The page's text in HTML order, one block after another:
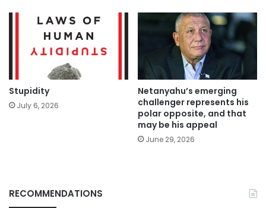
Stupidity
July 6, 2026
Netanyahu’s emerging
challenger represents his
polar opposite, and that
may be his appeal
June 29, 2026
RECOMMENDATIONS